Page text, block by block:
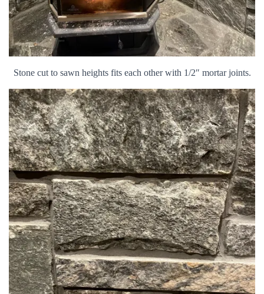
Stone cut to sawn heights fits each other with 1/2″ mortar joints.